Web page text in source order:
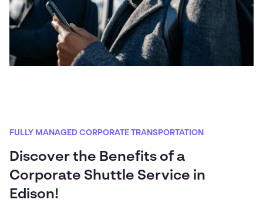
FULLY MANAGED CORPORATE TRANSPORTATION
Discover the Benefits of a
Corporate Shuttle Service in
Edison!